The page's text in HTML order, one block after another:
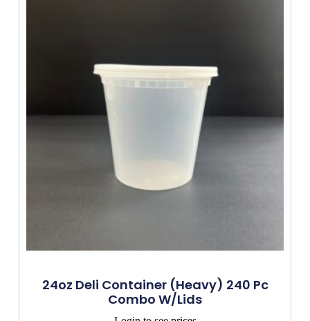
24oz Deli Container (Heavy) 240 Pc
Combo W/lids